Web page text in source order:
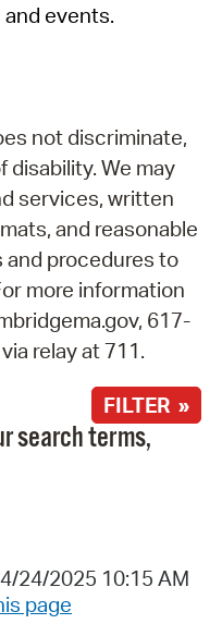
events.
not discriminate,
disability. We may
services, written
and reasonable
procedures to
more information
617-
relay at 711.
FILTER »
search terms,
24/2025 10:15 AM
page